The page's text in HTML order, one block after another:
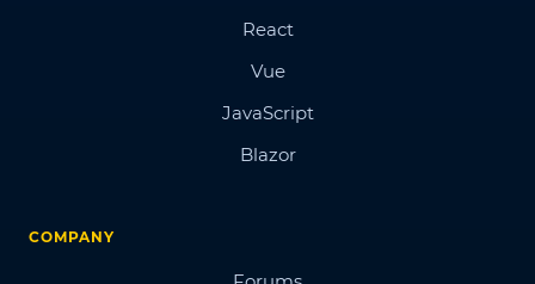
React
Vue
JavaScript
Blazor
COMPANY